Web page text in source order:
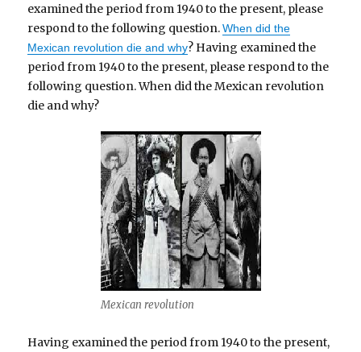
examined the period from 1940 to the present, please
respond to the following question.When did the
Mexican revolution die and why? Having examined the
period from 1940 to the present, please respond to the
following question. When did the Mexican revolution
die and why?
Mexican revolution
Having examined the period from 1940 to the present,